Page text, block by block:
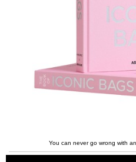
You can never go wrong with